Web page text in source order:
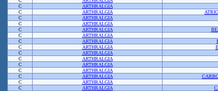
C
ARTHRALGIA
C
ARTHRALGIA
C
ARTHRALGIA
C
ARTHRALGIA
C
ARTHRALGIA
C
ARTHRALGIA
C
ARTHRALGIA
C
ARTHRALGIA
C
ARTHRALGIA
C
ARTHRALGIA
C
ARTHRALGIA
C
ARTHRALGIA
C
ARTHRALGIA
C
ARTHRALGIA
C
ARTHRALGIA